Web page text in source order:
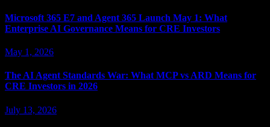
Microsoft 365 E7 and Agent 365 Launch May 1: What
Enterprise AI Governance Means for CRE Investors
May 1, 2026
The AI Agent Standards War: What MCP vs ARD Means for
CRE Investors in 2026
July 13, 2026